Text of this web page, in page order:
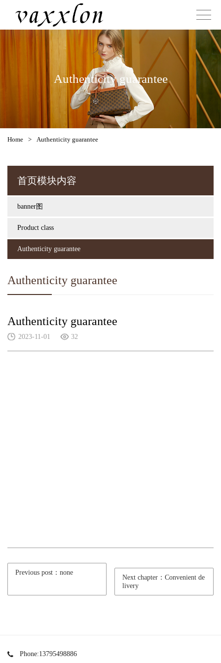
Authenticity guarantee
Home > Authenticity guarantee
首页模块内容
banner图
Product class
Authenticity guarantee
Authenticity guarantee
Authenticity guarantee
2023-11-01 32
Previous post：none
Next chapter：Convenient de
livery
Phone:13795498886